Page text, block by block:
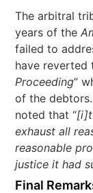
The arbitral
years of the
failed to
have reverted
Proceeding”
of the
noted that “[i]t
exhaust all
reasonable
justice it had
Final